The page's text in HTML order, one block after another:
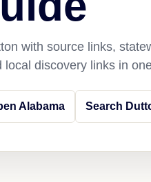
with source links,
discovery links in
Alabama Search